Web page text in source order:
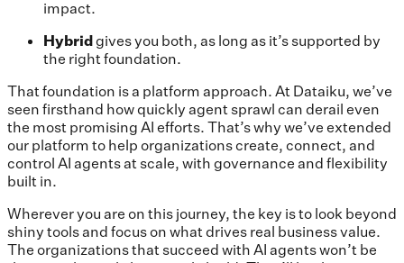
impact.
Hybridgives you both, as long as it’s supported by
the right foundation.
That foundation is a platform approach. At Dataiku, we’ve
seen firsthand how quickly agent sprawl can derail even
the most promising AI efforts. That’s why we’ve extended
our platform to help organizations create, connect, and
control AI agents at scale, with governance and flexibility
built in.
Wherever you are on this journey, the key is to look beyond
shiny tools and focus on what drives real business value.
The organizations that succeed with AI agents won’t be